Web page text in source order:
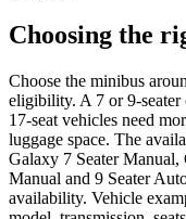
Choosing the
Choose the minibus
eligibility. A 7 or 9-seater
17-seat vehicles need
luggage space. The
Galaxy 7 Seater Manual,
Manual and 9 Seater
availability. Vehicle